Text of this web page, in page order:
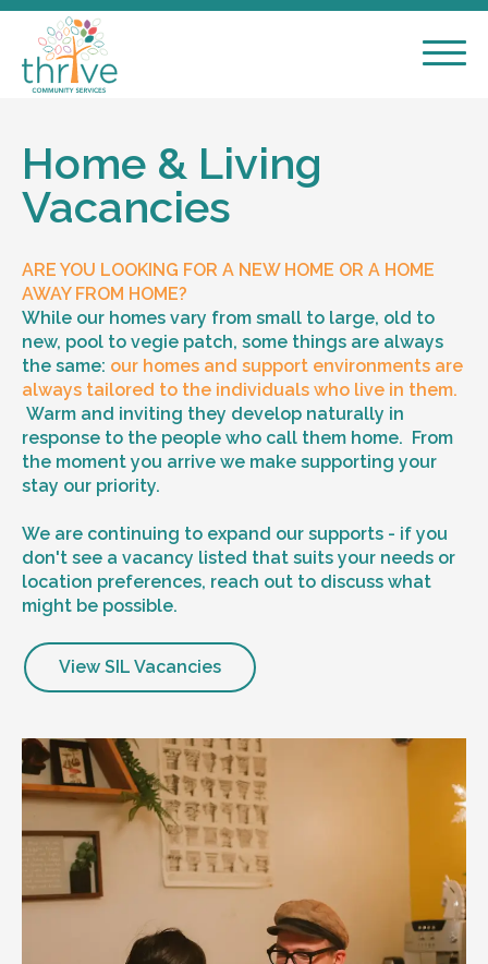
Home & Living
Vacancies
ARE YOU LOOKING FOR A NEW HOME OR A HOME
AWAY FROM HOME?
While our homes vary from small to large, old to
new, pool to vegie patch, some things are always
the same: our homes and support environments are
always tailored to the individuals who live in them.
Warm and inviting they develop naturally in
response to the people who call them home. From
the moment you arrive we make supporting your
stay our priority.
We are continuing to expand our supports - if you
don't see a vacancy listed that suits your needs or
location preferences, reach out to discuss what
might be possible.
View SIL Vacancies